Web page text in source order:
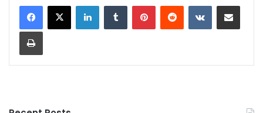
LinkedInTumblr PinterestReddit VKontakteShare via Email
Print